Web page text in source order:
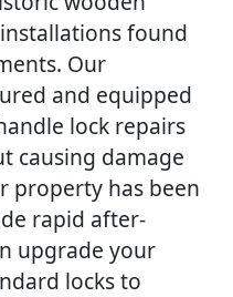
found
Our
and equipped
lock repairs
causing damage
property has been
rapid after-
upgrade your
locks to